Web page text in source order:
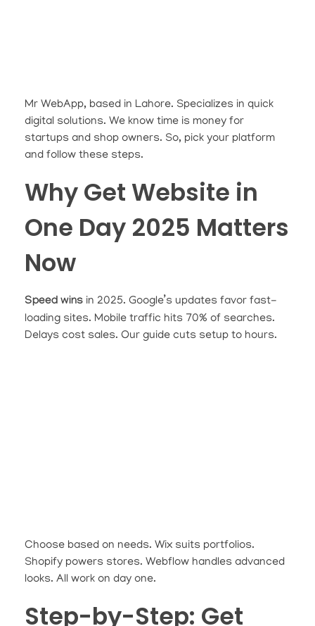
Mr WebApp, based in Lahore. Specializes in quick
digital solutions. We know time is money for
startups and shop owners. So, pick your platform
and follow these steps.
Why Get Website in
One Day 2025 Matters
Now
Speed wins in 2025. Google’s updates favor fast-
loading sites. Mobile traffic hits 70% of searches.
Delays cost sales. Our guide cuts setup to hours.
Choose based on needs. Wix suits portfolios.
Shopify powers stores. Webflow handles advanced
looks. All work on day one.
Step-by-Step: Get